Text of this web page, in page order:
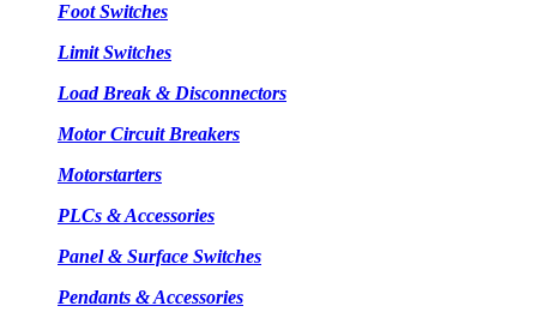
Foot Switches
Limit Switches
Load Break & Disconnectors
Motor Circuit Breakers
Motorstarters
PLCs & Accessories
Panel & Surface Switches
Pendants & Accessories